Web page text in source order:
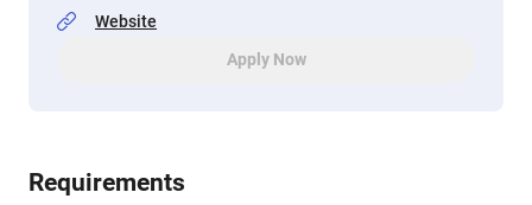
Website
Apply Now
Requirements